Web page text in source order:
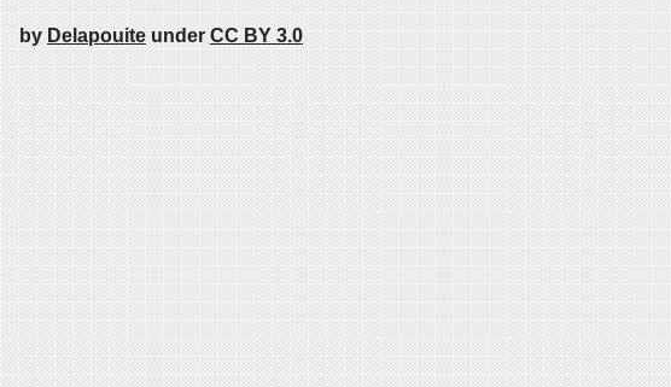
by Delapouite under CC BY 3.0